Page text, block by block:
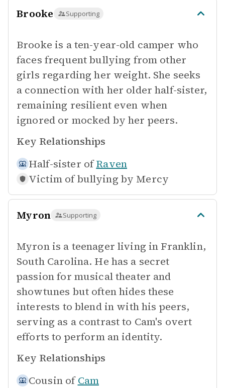
Brooke Supporting
Brooke is a ten-year-old camper who
faces frequent bullying from other
girls regarding her weight. She seeks
a connection with her older half-sister,
remaining resilient even when
ignored or mocked by her peers.
Key Relationships
Half-sister of Raven
Victim of bullying by Mercy
Myron Supporting
Myron is a teenager living in Franklin,
South Carolina. He has a secret
passion for musical theater and
showtunes but often hides these
interests to blend in with his peers,
serving as a contrast to Cam's overt
efforts to perform an identity.
Key Relationships
Cousin of Cam